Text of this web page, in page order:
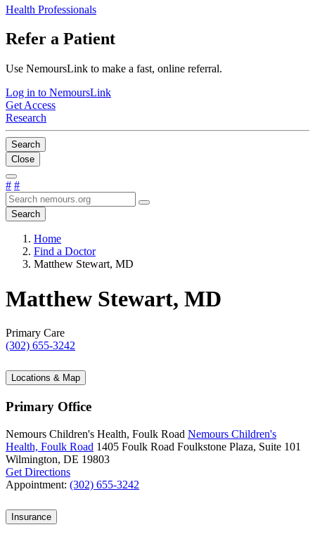
Health Professionals
Refer a Patient
Use NemoursLink to make a fast, online referral.
Log in to NemoursLink
Get Access
Research
Search
Close
# #
Search
Home
Find a Doctor
Matthew Stewart, MD
Matthew Stewart, MD
Primary Care
(302) 655-3242
Locations & Map
Primary Office
Nemours Children's Health, Foulk Road Nemours Children's
Health, Foulk Road 1405 Foulk Road Foulkstone Plaza, Suite 101
Wilmington, DE 19803
Get Directions
Appointment: (302) 655-3242
Insurance